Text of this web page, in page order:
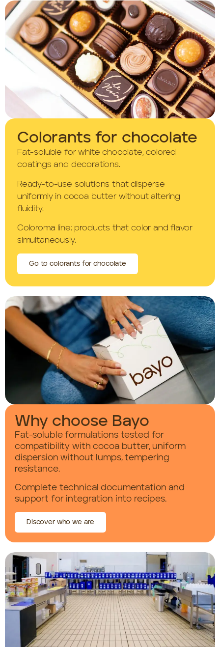
Colorants for chocolate
Fat-soluble for white chocolate, colored
coatings and decorations.
Ready-to-use solutions that disperse
uniformly in cocoa butter without altering
fluidity.
Coloroma line: products that color and flavor
simultaneously.
Go to colorants for chocolate
Why choose Bayo
Fat-soluble formulations tested for
compatibility with cocoa butter, uniform
dispersion without lumps, tempering
resistance.
Complete technical documentation and
support for integration into recipes.
Discover who we are